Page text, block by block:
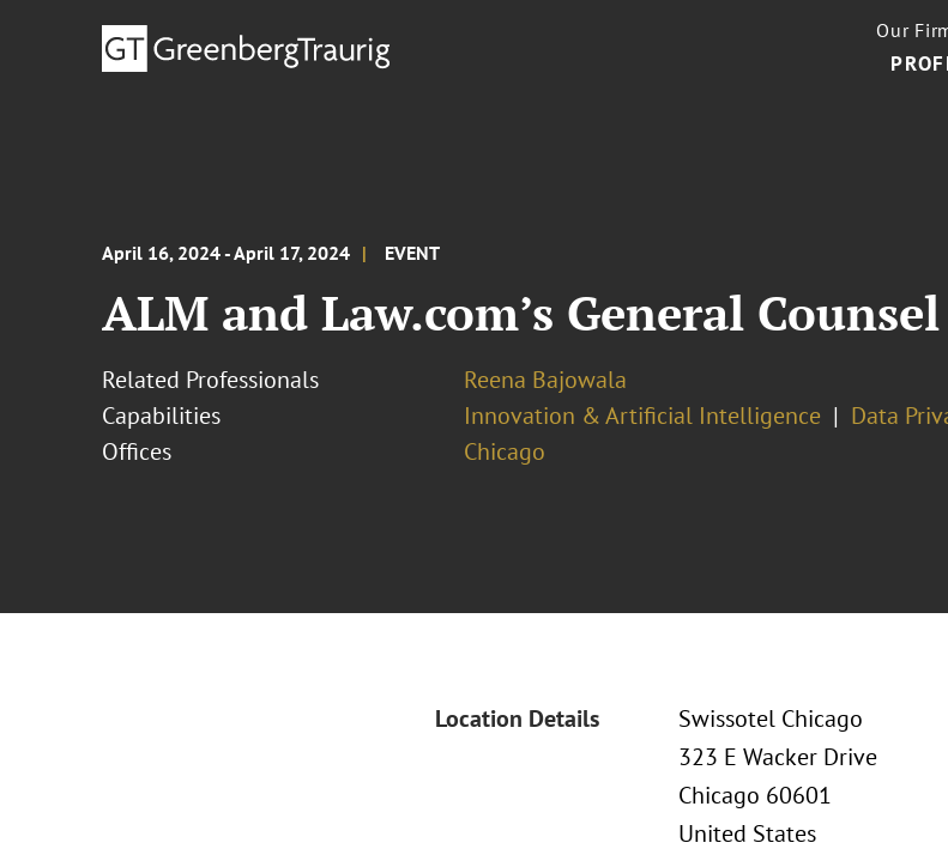
Our
April 16, 2024 - April 17, 2024 EVENT
ALM and Law.com’s General
Related Professionals
Reena Bajowala
Capabilities
Innovation & Artificial Intelligence
Data
Offices
Chicago
Location Details
Swissotel Chicago
323 E Wacker Drive
Chicago 60601
United States